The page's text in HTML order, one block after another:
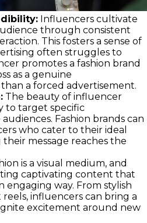
Influencers cultivate
through consistent
This fosters a sense of
often struggles to
promotes a fashion brand
as a genuine
a forced advertisement.
The beauty of influencer
to target specific
Fashion brands can
who cater to their ideal
message reaches the
is a visual medium, and
captivating content that
engaging way. From stylish
influencers can bring a
excitement around new